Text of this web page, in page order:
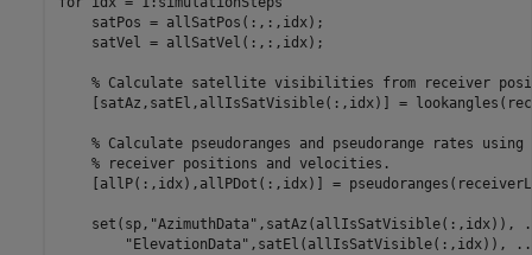
    satPos = allSatPos(:,:,idx);
    satVel = allSatVel(:,:,idx);
% Calculate satellite visibilities from receiver
[satAz,satEl,allIsSatVisible(:,idx)] =
% Calculate pseudoranges and pseudorange rates
% receiver positions and velocities.
[allP(:,idx),allPDot(:,idx)] =
    set(sp,
"AzimuthData" ,satAz(allIsSatVisible(:,idx)),
"ElevationData" ,satEl(allIsSatVisible(:,idx)),